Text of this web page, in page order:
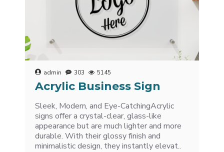
admin 303 5145
Acrylic Business Sign
Sleek, Modern, and Eye-CatchingAcrylic
signs offer a crystal-clear, glass-like
appearance but are much lighter and more
durable. With their glossy finish and
minimalistic design, they instantly elevat..